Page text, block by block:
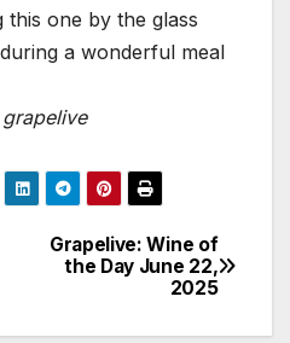
one by the glass
a wonderful meal
grapelive
Grapelive: Wine of
the Day June 22,
2025